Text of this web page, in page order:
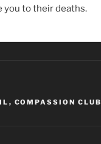
you to their deaths.
, COMPASSION CLUB